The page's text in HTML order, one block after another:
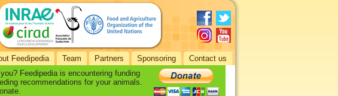
Feedipedia Team Partners Sponsoring Contact us
Feedipedia is encountering funding
recommendations for your animals.